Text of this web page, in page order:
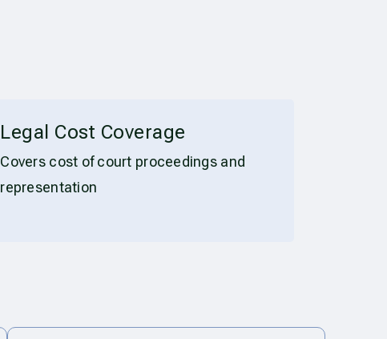
Legal Cost Coverage
Covers cost of court proceedings and
representation